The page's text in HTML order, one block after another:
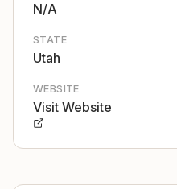
N/A
STATE
Utah
WEBSITE
Visit Website